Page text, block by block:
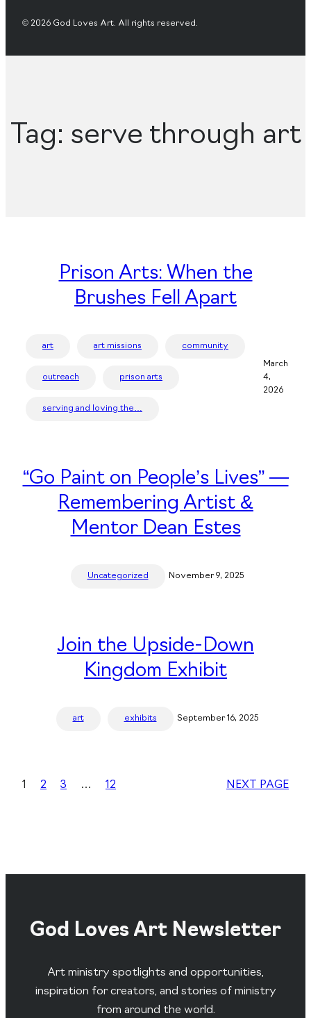
© 2026 God Loves Art. All rights reserved.
Tag: serve through art
Prison Arts: When the
Brushes Fell Apart
art art missions community
outreach prison arts
serving and loving the…
March
4,
2026
“Go Paint on People’s Lives” —
Remembering Artist &
Mentor Dean Estes
Uncategorized November 9, 2025
Join the Upside-Down
Kingdom Exhibit
art exhibits September 16, 2025
1 2 3 … 12 NEXT PAGE
God Loves Art Newsletter
Art ministry spotlights and opportunities,
inspiration for creators, and stories of ministry
from around the world.